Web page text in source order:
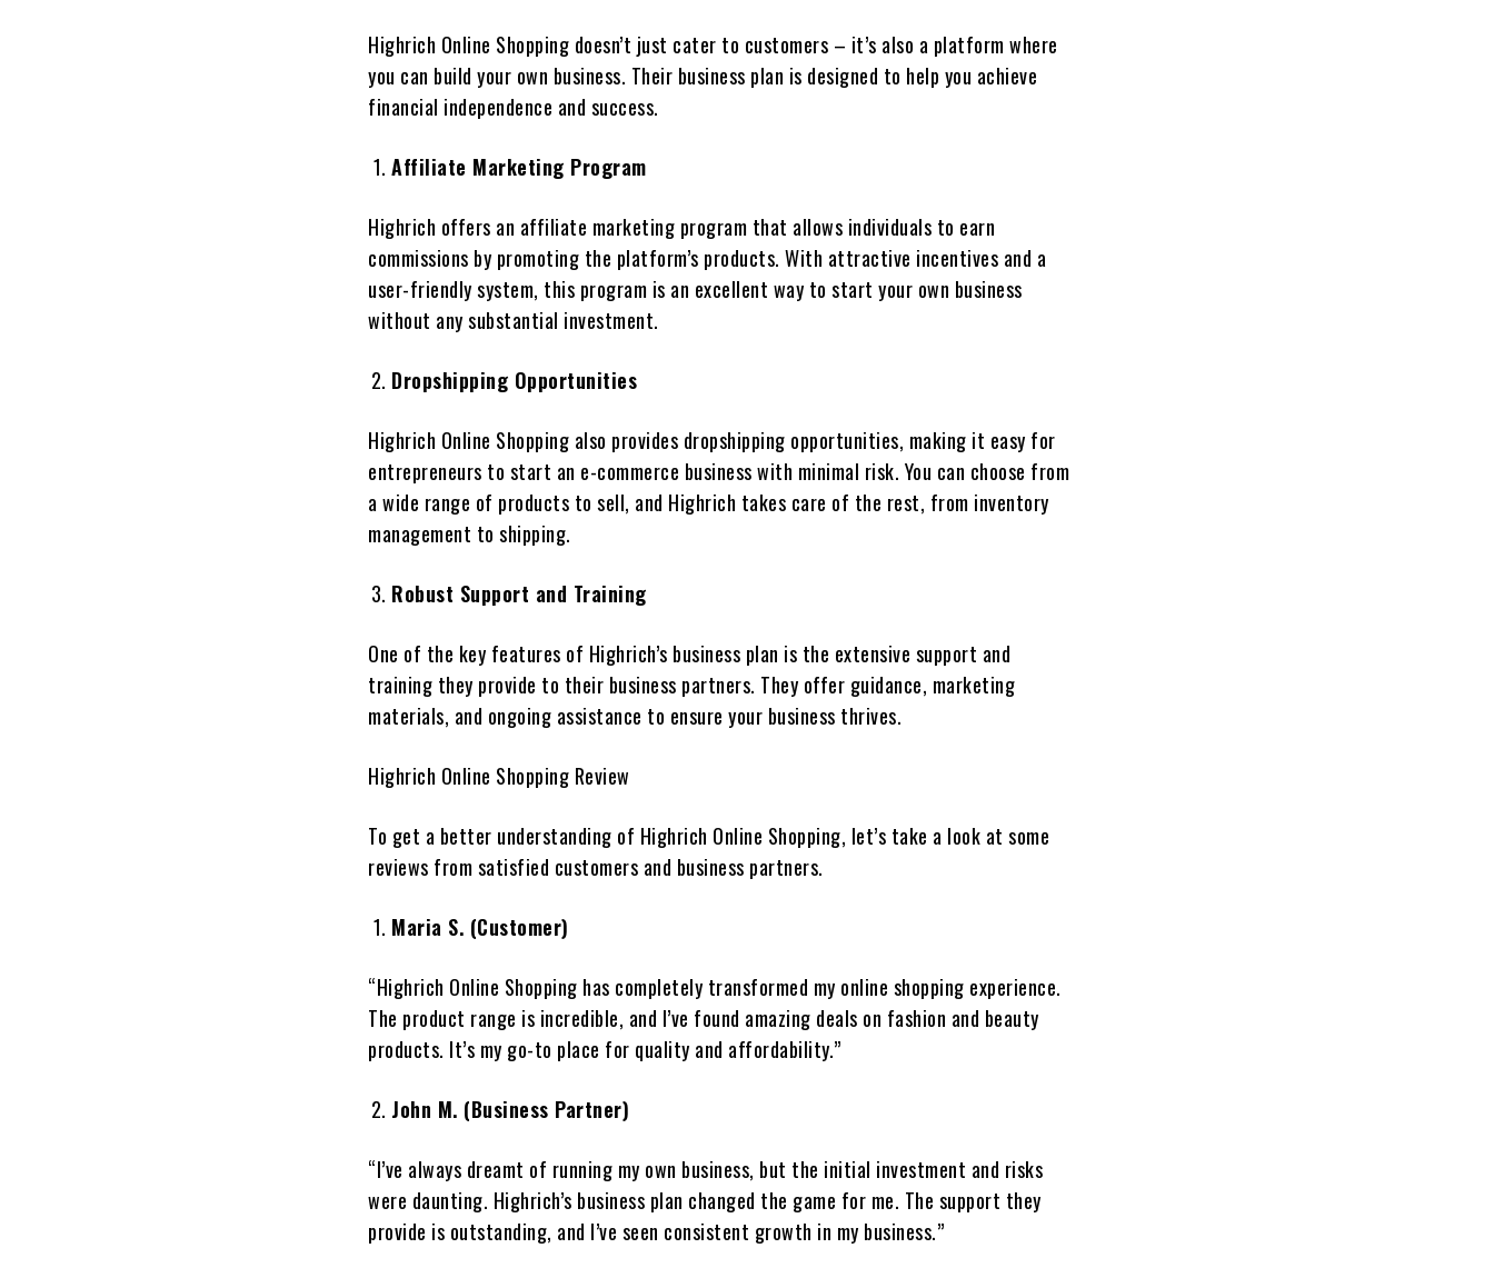
Highrich Online Shopping doesn’t just cater to customers – it’s also a platform where
you can build your own business. Their business plan is designed to help you achieve
financial independence and success.
Affiliate Marketing Program
Highrich offers an affiliate marketing program that allows individuals to earn
commissions by promoting the platform’s products. With attractive incentives and a
user-friendly system, this program is an excellent way to start your own business
without any substantial investment.
Dropshipping Opportunities
Highrich Online Shopping also provides dropshipping opportunities, making it easy for
entrepreneurs to start an e-commerce business with minimal risk. You can choose from
a wide range of products to sell, and Highrich takes care of the rest, from inventory
management to shipping.
Robust Support and Training
One of the key features of Highrich’s business plan is the extensive support and
training they provide to their business partners. They offer guidance, marketing
materials, and ongoing assistance to ensure your business thrives.
Highrich Online Shopping Review
To get a better understanding of Highrich Online Shopping, let’s take a look at some
reviews from satisfied customers and business partners.
Maria S. (Customer)
“Highrich Online Shopping has completely transformed my online shopping experience.
The product range is incredible, and I’ve found amazing deals on fashion and beauty
products. It’s my go-to place for quality and affordability.”
John M. (Business Partner)
“I’ve always dreamt of running my own business, but the initial investment and risks
were daunting. Highrich’s business plan changed the game for me. The support they
provide is outstanding, and I’ve seen consistent growth in my business.”